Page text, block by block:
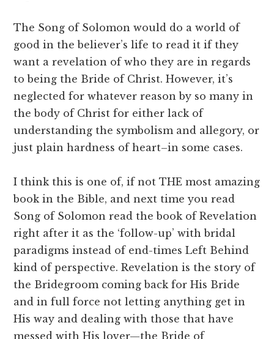
The Song of Solomon would do a world of
good in the believer’s life to read it if they
want a revelation of who they are in regards
to being the Bride of Christ. However, it’s
neglected for whatever reason by so many in
the body of Christ for either lack of
understanding the symbolism and allegory, or
just plain hardness of heart–in some cases.
I think this is one of, if not THE most amazing
book in the Bible, and next time you read
Song of Solomon read the book of Revelation
right after it as the ‘follow-up’ with bridal
paradigms instead of end-times Left Behind
kind of perspective. Revelation is the story of
the Bridegroom coming back for His Bride
and in full force not letting anything get in
His way and dealing with those that have
messed with His lover—the Bride of